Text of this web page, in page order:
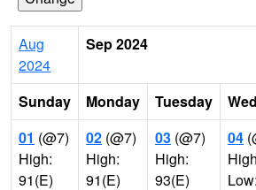
Aug
2024
Sep 2024
Sunday Monday Tuesday
01 (@7)
High:
91(E)
02 (@7)
High:
91(E)
03 (@7)
High:
93(E)
04